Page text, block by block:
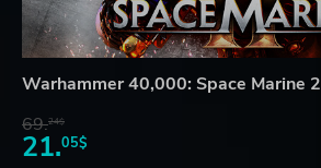
Warhammer 40,000: Space Marine 2
69.24$
21.05$